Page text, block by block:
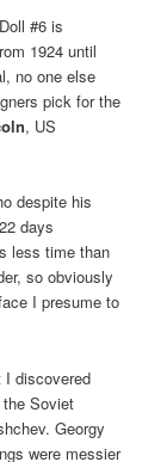
#6 is
1924 until
no one else
pick for the
, US
despite his
days
less time than
so obviously
I presume to
I discovered
Soviet
Georgy
were messier